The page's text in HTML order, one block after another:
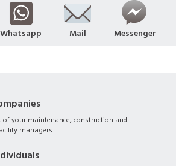
Whatsapp Mail Messenger
your maintenance, construction and
managers.